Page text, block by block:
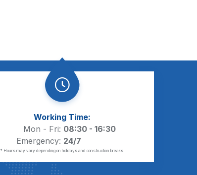
Working Time:
Mon - Fri: 08:30 - 16:30
Emergency: 24/7
* Hours may vary depending on holidays and construction breaks.